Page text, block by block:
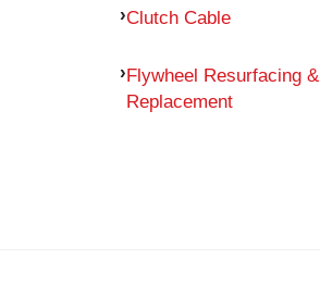
Clutch Cable
Flywheel Resurfacing &
Replacement